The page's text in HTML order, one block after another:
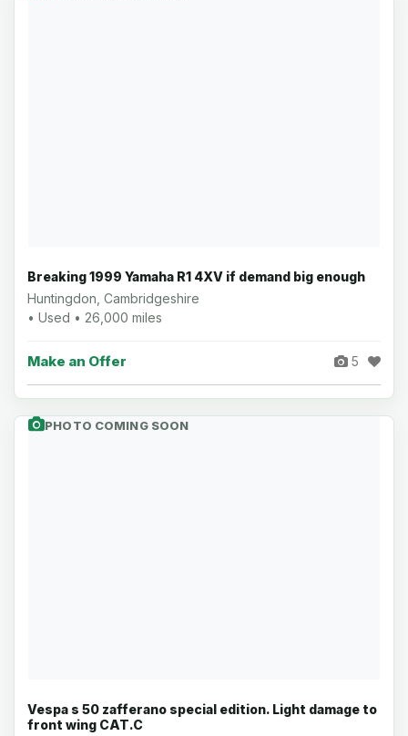
Breaking 1999 Yamaha R1 4XV if demand big enough
Huntingdon, Cambridgeshire
• Used • 26,000 miles
Make an Offer 5
PHOTO COMING SOON
Vespa s 50 zafferano special edition. Light damage to
front wing CAT.C